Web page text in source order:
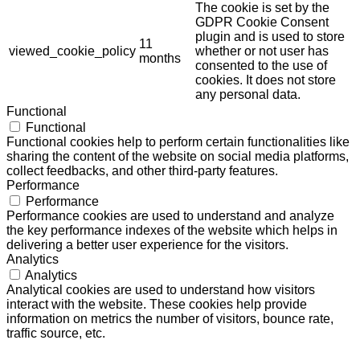
viewed_cookie_policy
11
months
The cookie is set by the
GDPR Cookie Consent
plugin and is used to store
whether or not user has
consented to the use of
cookies. It does not store
any personal data.
Functional
Functional
Functional cookies help to perform certain functionalities like
sharing the content of the website on social media platforms,
collect feedbacks, and other third-party features.
Performance
Performance
Performance cookies are used to understand and analyze
the key performance indexes of the website which helps in
delivering a better user experience for the visitors.
Analytics
Analytics
Analytical cookies are used to understand how visitors
interact with the website. These cookies help provide
information on metrics the number of visitors, bounce rate,
traffic source, etc.